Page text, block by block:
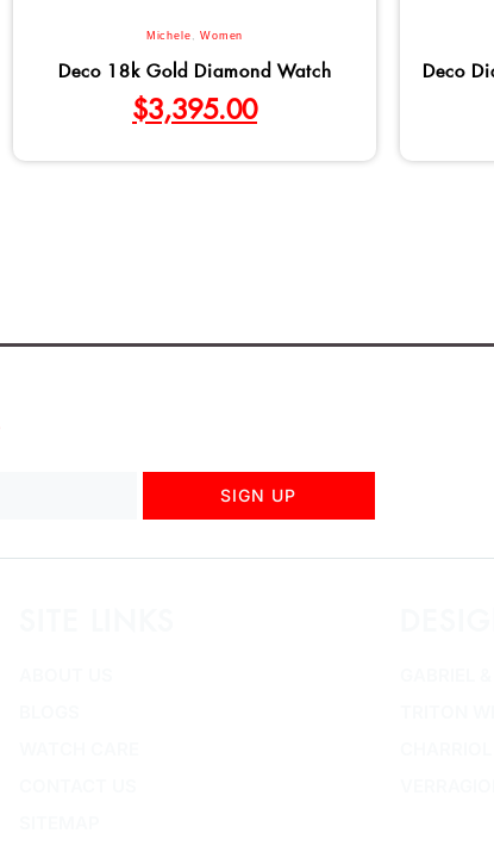
Michele ,Women
Deco 18k Gold Diamond Watch
$3,395.00
Deco
SIGN UP